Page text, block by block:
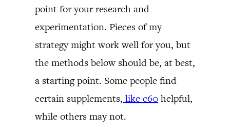
point for your research and
experimentation. Pieces of my
strategy might work well for you, but
the methods below should be, at best,
a starting point. Some people find
certain supplements, like c60 helpful,
while others may not.